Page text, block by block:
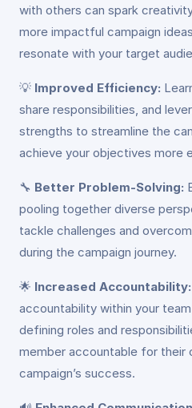
with others can spark
more impactful campaign
resonate with your target
💡 Improved Efficiency:
share responsibilities, and
strengths to streamline the
achieve your objectives more
🔧 Better Problem-Solving:
pooling together diverse
tackle challenges and
during the campaign journey.
🌟 Increased Accountability:
accountability within your
defining roles and
member accountable for their
campaign’s success.